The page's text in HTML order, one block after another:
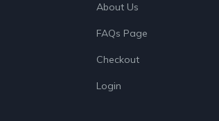
About Us
FAQs Page
Checkout
Login